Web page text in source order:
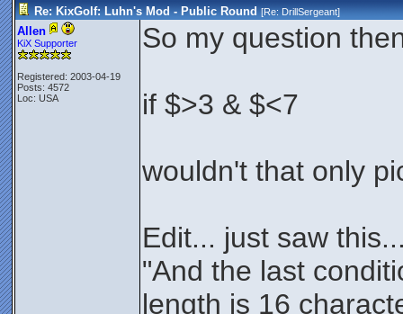
Re: KixGolf: Luhn's Mod - Public Round [Re:DrillSergeant]
Allen
KiX Supporter
Registered: 2003-04-19
Posts: 4572
Loc: USA
So my question
if $>3 & $<7
wouldn't that only
Edit... just saw
"And the last
length is 16